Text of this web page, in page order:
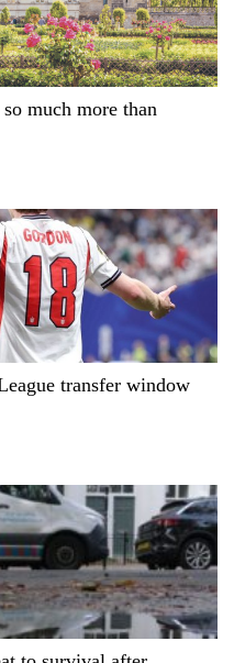
much more than
transfer window